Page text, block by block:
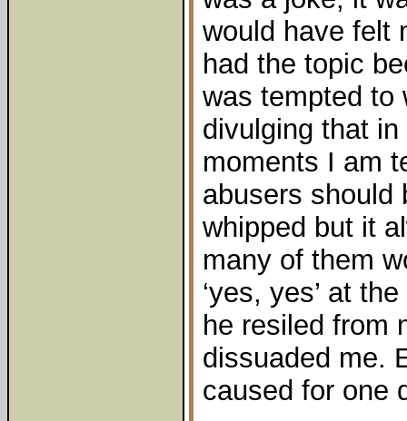
would have felt
had the topic
was tempted to
divulging that
moments I am
abusers should
whipped but it
many of them
‘yes, yes’ at
he resiled from
dissuaded me.
caused for one